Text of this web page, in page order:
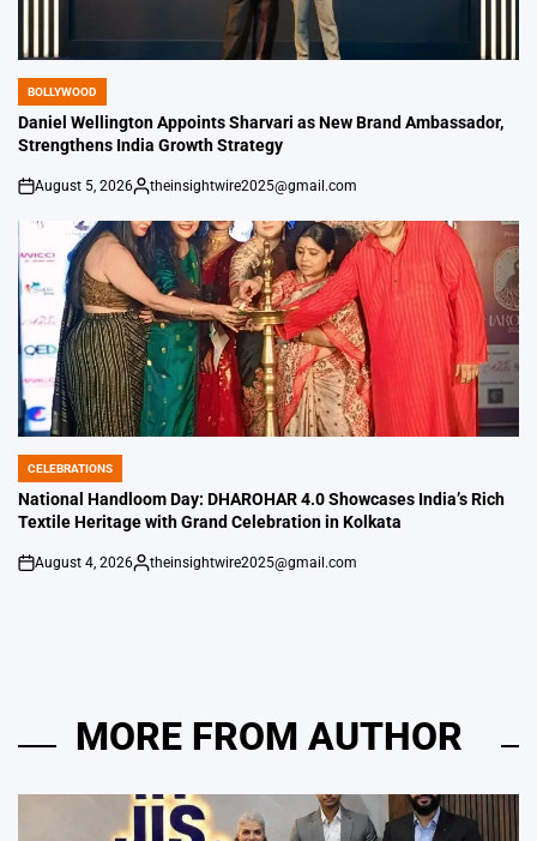
POSTED
IN
BOLLYWOOD
Daniel Wellington Appoints Sharvari as New Brand Ambassador,
Strengthens India Growth Strategy
on
August 5, 2026
Posted
theinsightwire2025@gmail.com
POSTED
IN
CELEBRATIONS
National Handloom Day: DHAROHAR 4.0 Showcases India’s Rich
Textile Heritage with Grand Celebration in Kolkata
on
August 4, 2026
Posted
theinsightwire2025@gmail.com
MORE FROM AUTHOR